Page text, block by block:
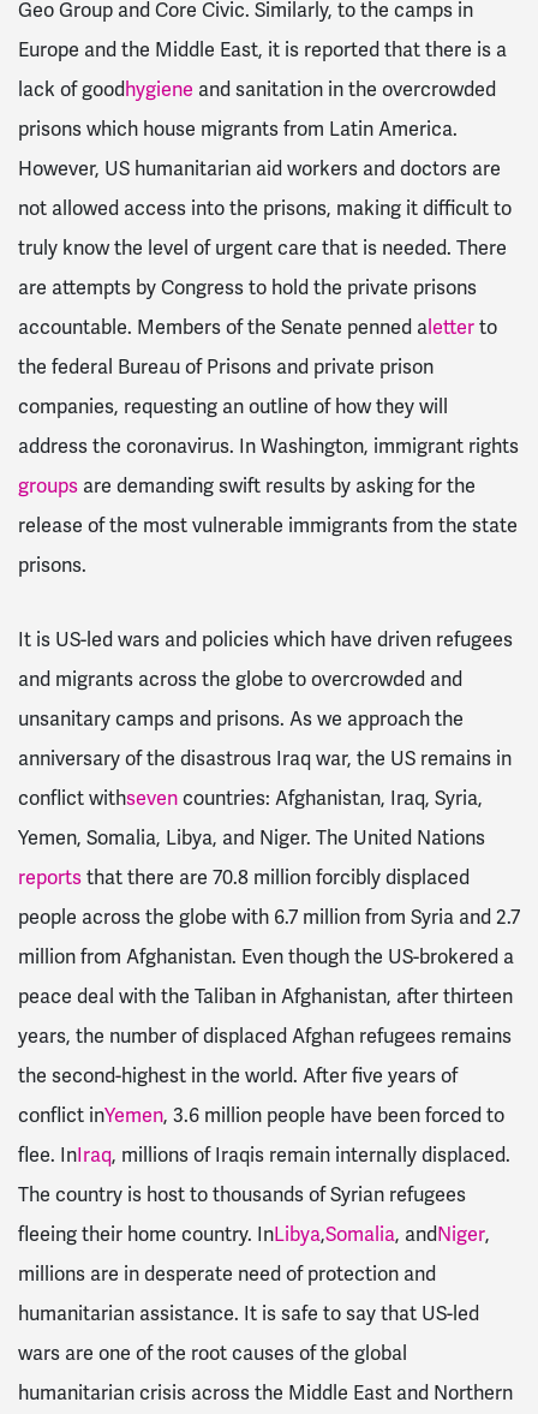
Geo Group and Core Civic. Similarly, to the camps in
Europe and the Middle East, it is reported that there is a
lack of goodhygiene and sanitation in the overcrowded
prisons which house migrants from Latin America.
However, US humanitarian aid workers and doctors are
not allowed access into the prisons, making it difficult to
truly know the level of urgent care that is needed. There
are attempts by Congress to hold the private prisons
accountable. Members of the Senate penned aletterto
the federal Bureau of Prisons and private prison
companies, requesting an outline of how they will
address the coronavirus. In Washington, immigrant rights
groups are demanding swift results by asking for the
release of the most vulnerable immigrants from the state
prisons.
It is US-led wars and policies which have driven refugees
and migrants across the globe to overcrowded and
unsanitary camps and prisons. As we approach the
anniversary of the disastrous Iraq war, the US remains in
conflict withsevencountries: Afghanistan, Iraq, Syria,
Yemen, Somalia, Libya, and Niger. The United Nations
reportsthat there are 70.8 million forcibly displaced
people across the globe with 6.7 million from Syria and 2.7
million from Afghanistan. Even though the US-brokered a
peace deal with the Taliban in Afghanistan, after thirteen
years, the number of displaced Afghan refugees remains
the second-highest in the world. After five years of
conflict inYemen, 3.6 million people have been forced to
flee. InIraq, millions of Iraqis remain internally displaced.
The country is host to thousands of Syrian refugees
fleeing their home country. InLibya,Somalia, andNiger,
millions are in desperate need of protection and
humanitarian assistance. It is safe to say that US-led
wars are one of the root causes of the global
humanitarian crisis across the Middle East and Northern